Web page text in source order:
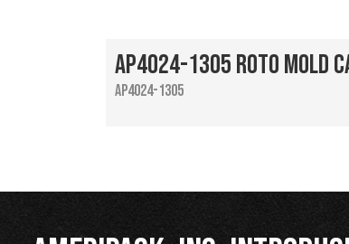
AP4024-1305 Roto Mold
AP4024-1305